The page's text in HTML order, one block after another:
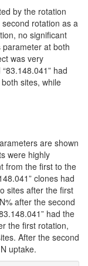
by the rotation
rotation as a
no significant
at both
was very
had
sites, while
are shown
were highly
from the first to the
clones had
sites after the first
after the second
had the
the first rotation,
After the second
uptake.